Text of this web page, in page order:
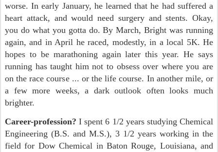
worse. In early January, he learned that he had suffered a
heart attack, and would need surgery and stents. Okay,
you do what you gotta do. By March, Bright was running
again, and in April he raced, modestly, in a local 5K. He
hopes to be marathoning again later this year. He says
running has taught him not to obsess over where you are
on the race course ... or the life course. In another mile, or
a few more weeks, a dark outlook often looks much
brighter.
Career-profession?I spent 6 1/2 years studying Chemical
Engineering (B.S. and M.S.), 3 1/2 years working in the
field for Dow Chemical in Baton Rouge, Louisiana, and